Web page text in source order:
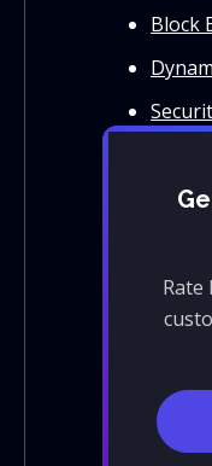
Block
Rate